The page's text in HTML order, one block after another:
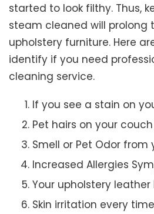
started to look filthy. Thus,
steam cleaned will prolong
upholstery furniture. Here
identify if you need
cleaning service.
If you see a stain on
Pet hairs on your couch
Smell or Pet Odor from
Increased Allergies
Your upholstery leather
Skin irritation every